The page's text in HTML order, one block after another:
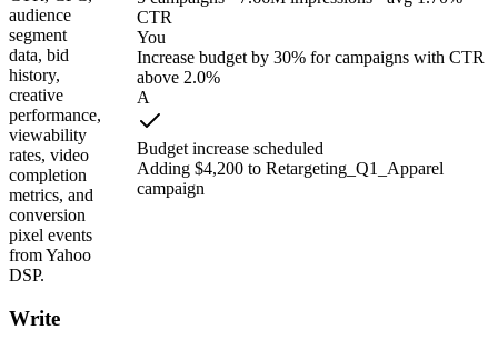
audience
segment
data, bid
history,
creative
performance,
viewability
rates, video
completion
metrics, and
conversion
pixel events
from Yahoo
DSP.
Write
CTR
You
Increase budget by 30% for campaigns with CTR
above 2.0%
A
Budget increase scheduled
Adding $4,200 to Retargeting_Q1_Apparel
campaign